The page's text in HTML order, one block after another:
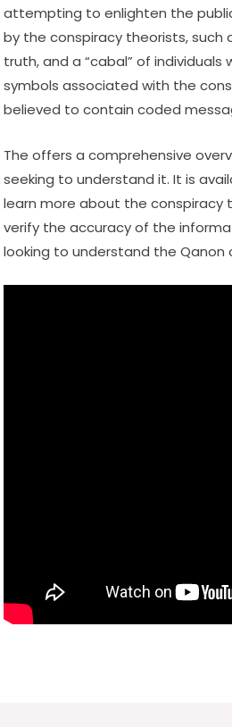
attempting to enlighten the
by the conspiracy theorists, such
truth, and a “cabal” of
symbols associated with the
believed to contain coded
The offers a comprehensive
seeking to understand it. It is
learn more about the conspiracy
verify the accuracy of the
looking to understand the Qanon